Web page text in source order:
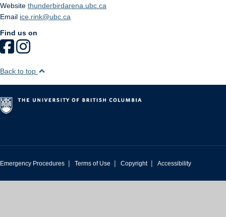
Website thunderbirdarena.ubc.ca
Email ice.rink@ubc.ca
Find us on
Back to top
Emergency Procedures | Terms of Use | Copyright | Accessibility